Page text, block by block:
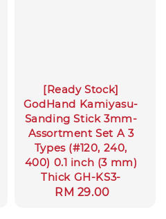
[Ready Stock]
GodHand Kamiyasu-
Sanding Stick 3mm-
Assortment Set A 3
Types (#120, 240,
400) 0.1 inch (3 mm)
Thick GH-KS3-
Regular
RM 29.00